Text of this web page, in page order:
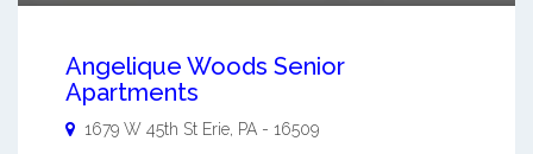
Angelique Woods Senior
Apartments
1679 W 45th St Erie PA - 16509